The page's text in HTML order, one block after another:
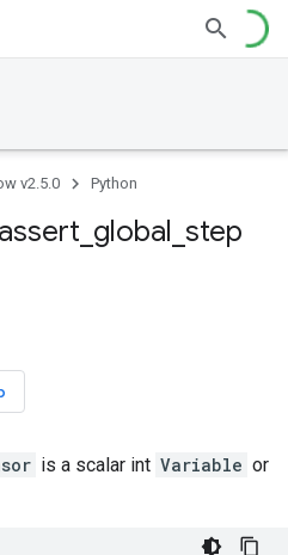
v2.5.0 Python
assert global step
is a scalar int Variable or